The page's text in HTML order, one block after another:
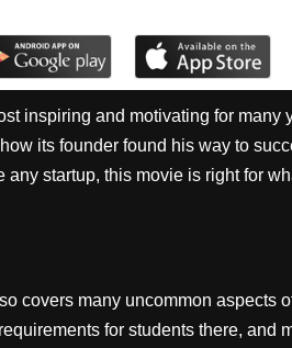
inspiring and motivating for many
its founder found his way to
startup, this movie is right for
covers many uncommon aspects
for students there, and